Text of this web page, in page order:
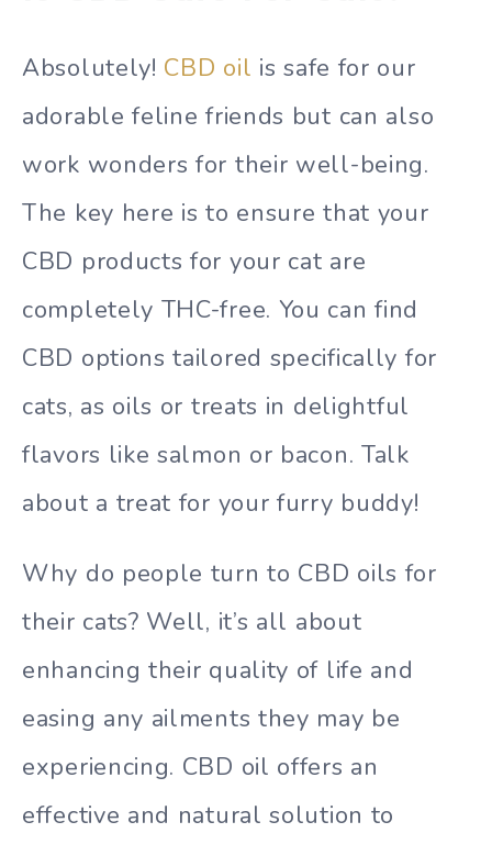
Absolutely! CBD oil is safe for our
adorable feline friends but can also
work wonders for their well-being.
The key here is to ensure that your
CBD products for your cat are
completely THC-free. You can find
CBD options tailored specifically for
cats, as oils or treats in delightful
flavors like salmon or bacon. Talk
about a treat for your furry buddy!
Why do people turn to CBD oils for
their cats? Well, it’s all about
enhancing their quality of life and
easing any ailments they may be
experiencing. CBD oil offers an
effective and natural solution to